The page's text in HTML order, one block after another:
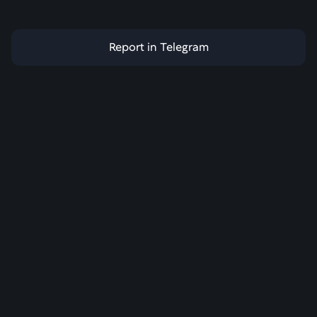
Report in Telegram